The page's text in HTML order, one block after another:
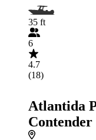
35 ft
6
4.7
(18)
Atlantida
Contender